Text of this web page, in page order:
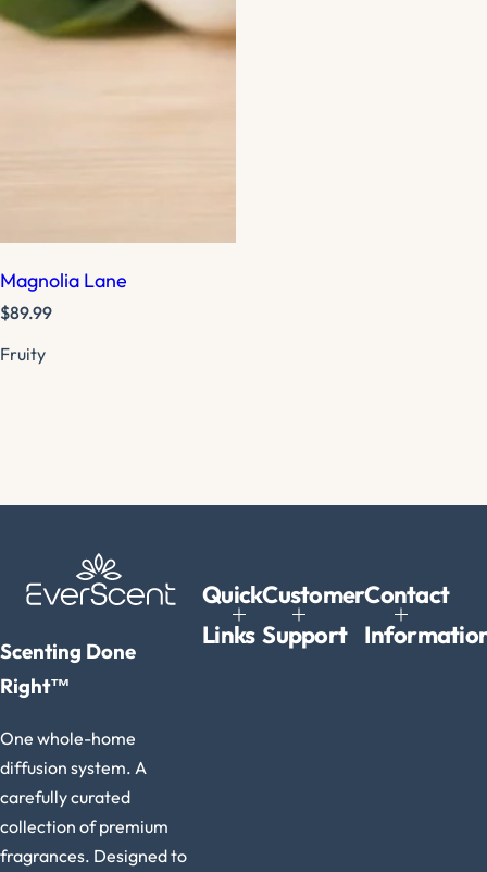
Magnolia Lane
R
g
i
$89.99
Fruity
Scenting Done
Right™
One whole-home
diffusion system. A
carefully curated
collection of premium
fragrances. Designed to
Quick
Links
Customer
Support
Contact